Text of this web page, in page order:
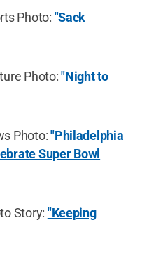
Photo: "Sack
Photo:"Night to
Photo:"Philadelphia
Super Bowl
Story: "Keeping